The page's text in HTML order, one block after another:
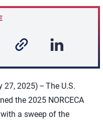
27, 2025) – The U.S.
the 2025 NORCECA
with a sweep of the